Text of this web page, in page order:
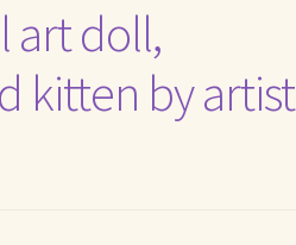
art doll,
kitten by artist